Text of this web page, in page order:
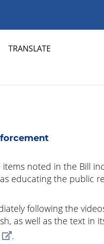
TRANSLATE
items noted in the Bill
educating the public
following the
as well as the text in
.